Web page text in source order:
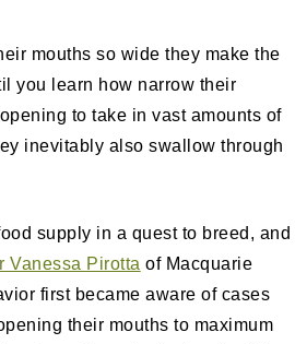
mouths so wide they make the
you learn how narrow their
to take in vast amounts of
inevitably also swallow through
supply in a quest to breed, and
Vanessa Pirotta of Macquarie
first became aware of cases
their mouths to maximum